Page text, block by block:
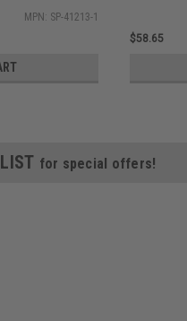
MPN: SP-41213-1
$58.65
for special offers!